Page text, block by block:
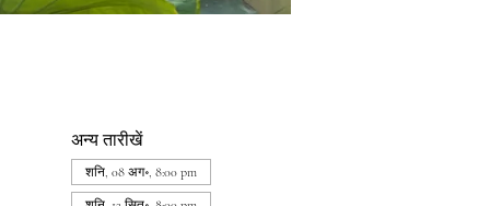
अन्य तारीखें
शनि, 08 अग॰, 8:00 pm